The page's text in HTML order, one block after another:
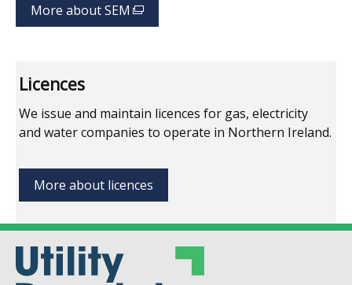
More about SEM (external
link
new
window
/
Licences
We issue and maintain licences for gas, electricity
and water companies to operate in Northern Ireland.
More about licences